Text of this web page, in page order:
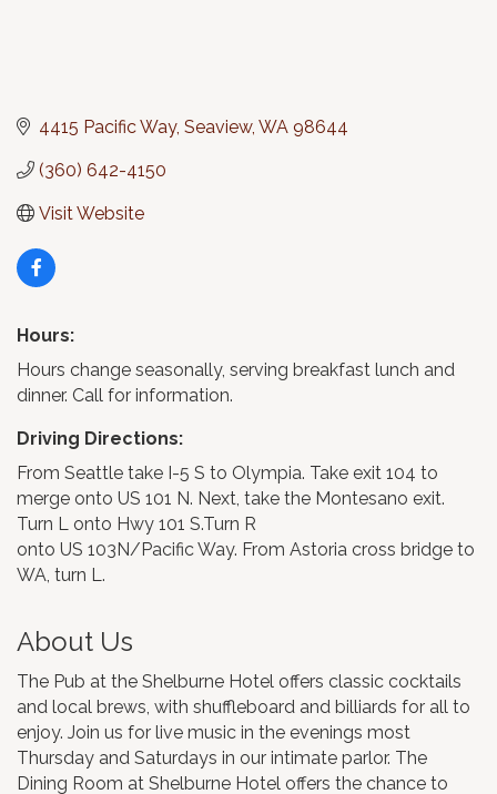
4415 Pacific Way Seaview WA 98644
(360) 642-4150
Visit Website
Hours:
Hours change seasonally, serving breakfast lunch and
dinner. Call for information.
Driving Directions:
From Seattle take I-5 S to Olympia. Take exit 104 to
merge onto US 101 N. Next, take the Montesano exit.
Turn L onto Hwy 101 S.Turn R
onto US 103N/Pacific Way. From Astoria cross bridge to
WA, turn L.
About Us
The Pub at the Shelburne Hotel offers classic cocktails
and local brews, with shuffleboard and billiards for all to
enjoy. Join us for live music in the evenings most
Thursday and Saturdays in our intimate parlor. The
Dining Room at Shelburne Hotel offers the chance to